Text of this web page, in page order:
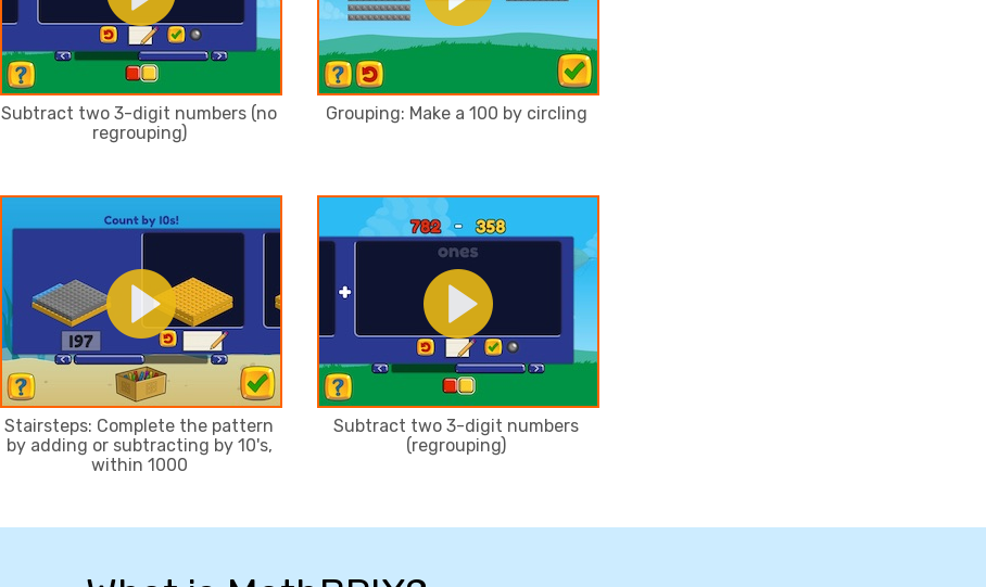
Subtract two 3-digit numbers (no
regrouping)
Grouping: Make a 100 by circling
Stairsteps: Complete the pattern
by adding or subtracting by 10's,
within 1000
Subtract two 3-digit numbers
(regrouping)